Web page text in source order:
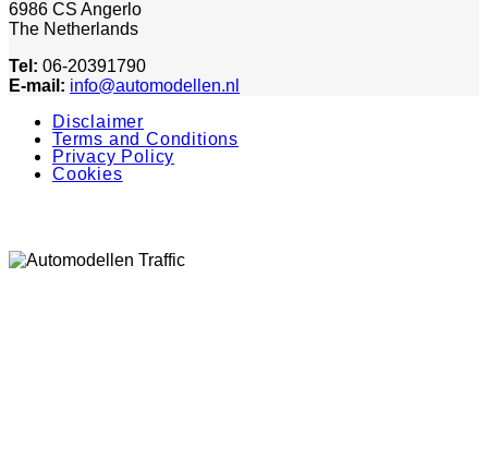
6986 CS Angerlo
The Netherlands
Tel: 06-20391790
E-mail: info@automodellen.nl
Disclaimer
Terms and Conditions
Privacy Policy
Cookies